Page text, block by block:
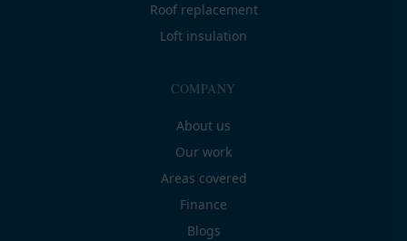
Roof replacement
Loft insulation
COMPANY
About us
Our work
Areas covered
Finance
Blogs